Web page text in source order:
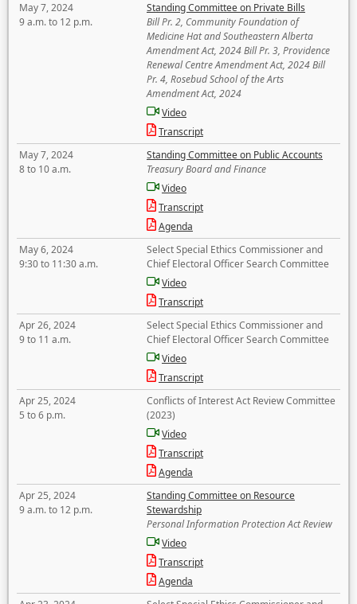
May 7, 2024
9 a.m. to 12 p.m.
Standing Committee on Private Bills
Bill Pr. 2, Community Foundation of
Medicine Hat and Southeastern Alberta
Amendment Act, 2024 Bill Pr. 3, Providence
Renewal Centre Amendment Act, 2024 Bill
Pr. 4, Rosebud School of the Arts
Amendment Act, 2024
Video
Transcript
May 7, 2024
8 to 10 a.m.
Standing Committee on Public Accounts
Treasury Board and Finance
Video
Transcript
Agenda
May 6, 2024
9:30 to 11:30 a.m.
Select Special Ethics Commissioner and
Chief Electoral Officer Search Committee
Video
Transcript
Apr 26, 2024
9 to 11 a.m.
Select Special Ethics Commissioner and
Chief Electoral Officer Search Committee
Video
Transcript
Apr 25, 2024
5 to 6 p.m.
Conflicts of Interest Act Review Committee
(2023)
Video
Transcript
Agenda
Apr 25, 2024
9 a.m. to 12 p.m.
Standing Committee on Resource
Stewardship
Personal Information Protection Act Review
Video
Transcript
Agenda